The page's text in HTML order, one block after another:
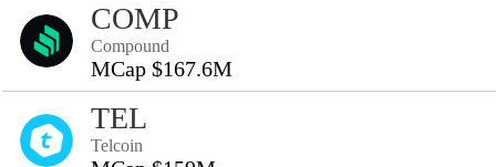
COMP
Compound
MCap $167.6M
TEL
Telcoin